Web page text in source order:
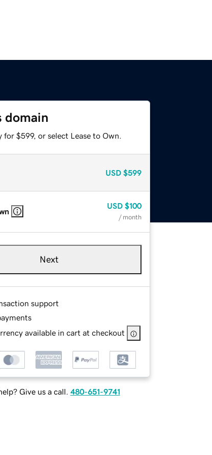
domain
for $599, or select Lease to Own.
USD $599
USD $100
/ month
Next
support
available in cart at checkout
Give us a call. 480-651-9741